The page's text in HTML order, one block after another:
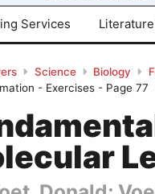
Services
Science Biology
- Exercises - Page 77